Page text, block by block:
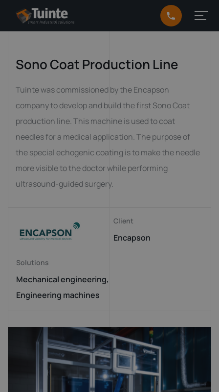
Sono Coat Production Line
Tuinte was commissioned by the Encapson
company to develop and build the first Sono Coat
production line. This machine is used to coat
needles for a medical application. The purpose of
the special echogenic coating is to make the needle
more visible to the doctor while performing
ultrasound-guided surgery.
Client
Encapson
Solutions
Mechanical engineering,
Engineering machines